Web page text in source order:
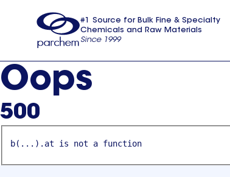
usa
#1 Source for Bulk Fine & Specialty
Chemicals and Raw Materials
Since 1999
Oops
500
b(...).at is not a function